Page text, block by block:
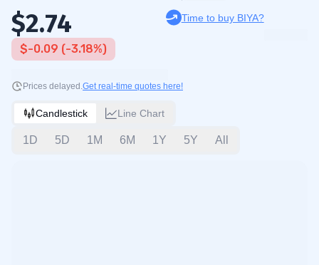
$2.74
$-0.09 (-3.18%)
Time to buy BIYA?
Prices delayed.Get real-time quotes here!
Candlestick Line Chart
1D 5D 1M 6M 1Y 5Y All